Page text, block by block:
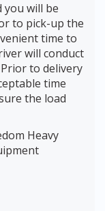
you will be
to pick-up the
time to
will conduct
to delivery
time
the load
Heavy